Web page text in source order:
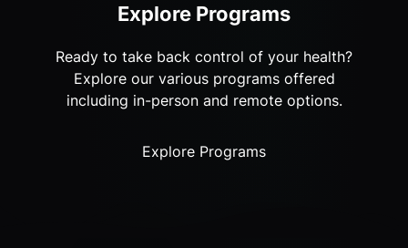
Explore Programs
Ready to take back control of your health?
Explore our various programs offered
including in-person and remote options.
Explore Programs